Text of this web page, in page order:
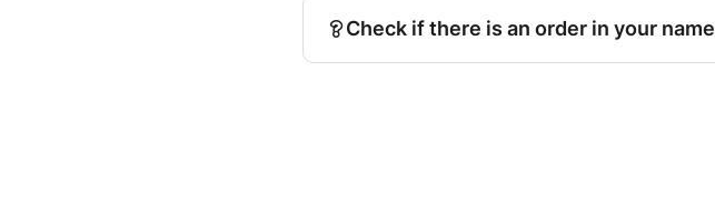
Check if there is an order in your name